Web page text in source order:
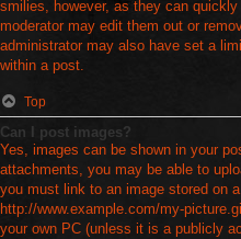
smilies, however, as they can
moderator may edit them out or
administrator may also have set a
within a post.
Top
Can I post images?
Yes, images can be shown in your
attachments, you may be able to
you must link to an image stored on
http://www.example.com/my-
your own PC (unless it is a publicly